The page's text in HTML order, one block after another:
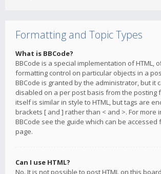
Formatting and Topic Types
What is BBCode?
BBCode is a special implementation of HTML,
formatting control on particular objects in a
BBCode is granted by the administrator, but it
disabled on a per post basis from the posting
itself is similar in style to HTML, but tags are
brackets [ and ] rather than < and >. For more
BBCode see the guide which can be
page.
Can I use HTML?
No. It is not possible to post HTML on this